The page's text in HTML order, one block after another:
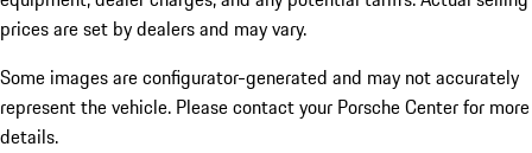
prices are set by dealers and may vary.
Some images are configurator-generated and may not accurately
represent the vehicle. Please contact your Porsche Center for more
details.